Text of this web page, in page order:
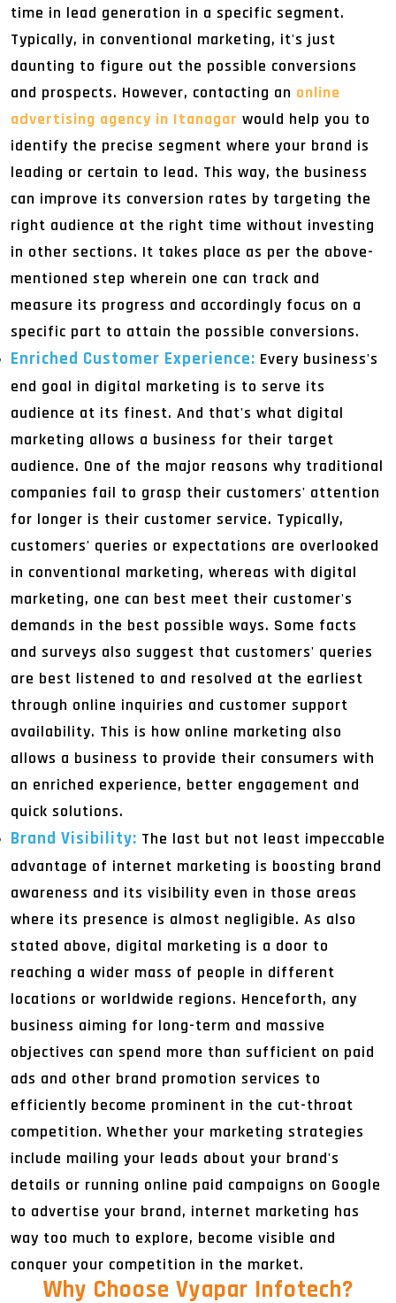
time in lead generation in a specific segment.
Typically, in conventional marketing, it's just
daunting to figure out the possible conversions
and prospects. However, contacting an online
advertising agency in Itanagar would help you to
identify the precise segment where your brand is
leading or certain to lead. This way, the business
can improve its conversion rates by targeting the
right audience at the right time without investing
in other sections. It takes place as per the above-
mentioned step wherein one can track and
measure its progress and accordingly focus on a
specific part to attain the possible conversions.
Enriched Customer Experience: Every business's
end goal in digital marketing is to serve its
audience at its finest. And that's what digital
marketing allows a business for their target
audience. One of the major reasons why traditional
companies fail to grasp their customers' attention
for longer is their customer service. Typically,
customers' queries or expectations are overlooked
in conventional marketing, whereas with digital
marketing, one can best meet their customer's
demands in the best possible ways. Some facts
and surveys also suggest that customers' queries
are best listened to and resolved at the earliest
through online inquiries and customer support
availability. This is how online marketing also
allows a business to provide their consumers with
an enriched experience, better engagement and
quick solutions.
Brand Visibility: The last but not least impeccable
advantage of internet marketing is boosting brand
awareness and its visibility even in those areas
where its presence is almost negligible. As also
stated above, digital marketing is a door to
reaching a wider mass of people in different
locations or worldwide regions. Henceforth, any
business aiming for long-term and massive
objectives can spend more than sufficient on paid
ads and other brand promotion services to
efficiently become prominent in the cut-throat
competition. Whether your marketing strategies
include mailing your leads about your brand's
details or running online paid campaigns on Google
to advertise your brand, internet marketing has
way too much to explore, become visible and
conquer your competition in the market.
Why Choose Vyapar Infotech?